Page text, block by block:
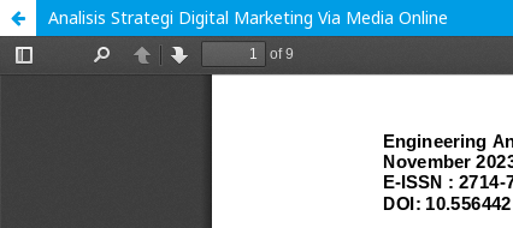
Analisis Strategi Digital Marketing Via Media Online